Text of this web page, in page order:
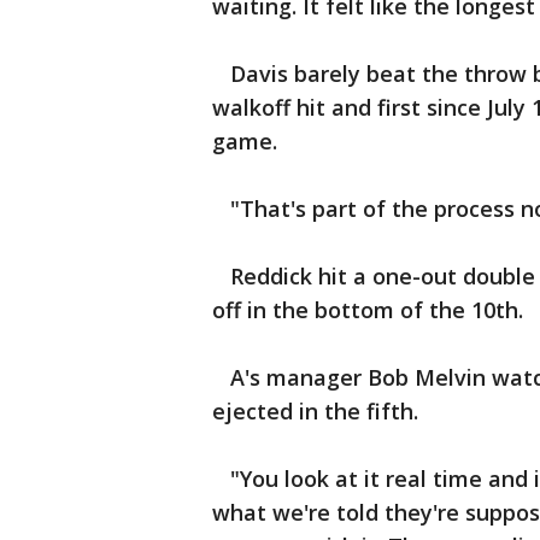
waiting. It felt like the longest
Davis barely beat the throw
walkoff hit and first since July
game.
"That's part of the process
Reddick hit a one-out
off in the bottom of the 10th.
A's manager Bob Melvin
ejected in the fifth.
"You look at it real time and
what we're told they're